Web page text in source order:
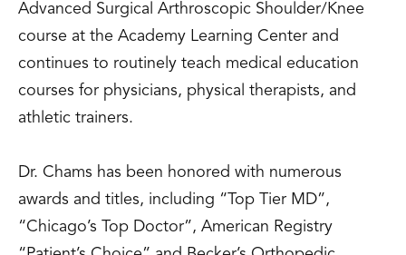
Advanced Surgical Arthroscopic Shoulder/Knee
course at the Academy Learning Center and
continues to routinely teach medical education
courses for physicians, physical therapists, and
athletic trainers.
Dr. Chams has been honored with numerous
awards and titles, including “Top Tier MD”,
“Chicago’s Top Doctor”, American Registry